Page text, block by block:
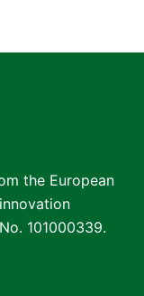
the European
101000339.